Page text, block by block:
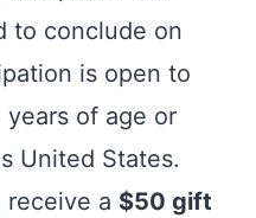
to conclude on
is open to
years of age or
United States.
receive a $50 gift